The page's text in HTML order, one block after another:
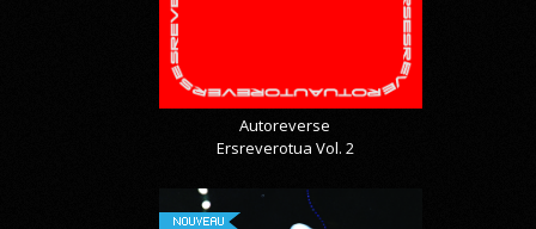
Autoreverse
Ersreverotua Vol. 2
NOUVEAU